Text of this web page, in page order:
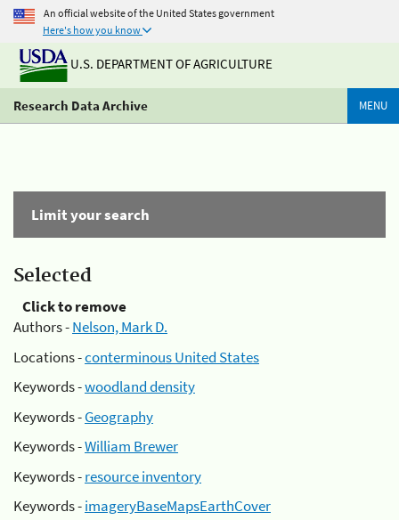
An official website of the United States government
Here's how you know
U.S. DEPARTMENT OF AGRICULTURE
Research Data Archive MENU
Limit your search
Selected
Click to remove
Authors -Nelson, Mark D.
Locations -conterminous United States
Keywords -woodland density
Keywords -Geography
Keywords -William Brewer
Keywords -resource inventory
Keywords -imageryBaseMapsEarthCover